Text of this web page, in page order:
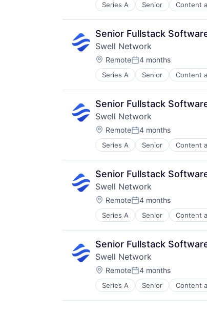
Series A Senior Content
Other Financial Services
Publishing
Software Development
Senior Fullstack
Swell Network
Location:
RemotePosted:
4 months
Series A Senior Content
Other Financial Services
Publishing
Software Development
Senior Fullstack
Swell Network
Location:
RemotePosted:
4 months
Series A Senior Content
Other Financial Services
Publishing
Software Development
Senior Fullstack
Swell Network
Location:
RemotePosted:
4 months
Series A Senior Content
Other Financial Services
Publishing
Software Development
Senior Fullstack
Swell Network
Location:
RemotePosted:
4 months
Series A Senior Content
Other Financial Services
Publishing